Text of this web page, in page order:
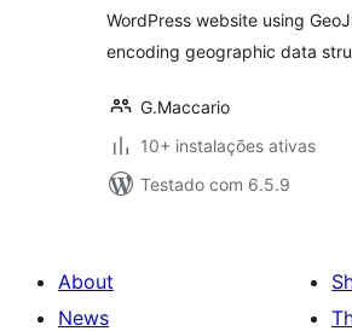
WordPress website using
encoding geographic data
G.Maccario
10+ instalações ativas
Testado com 6.5.9
About
News